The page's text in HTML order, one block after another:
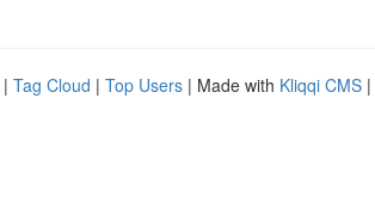
| Tag Cloud | Top Users | Made with Kliqqi CMS |